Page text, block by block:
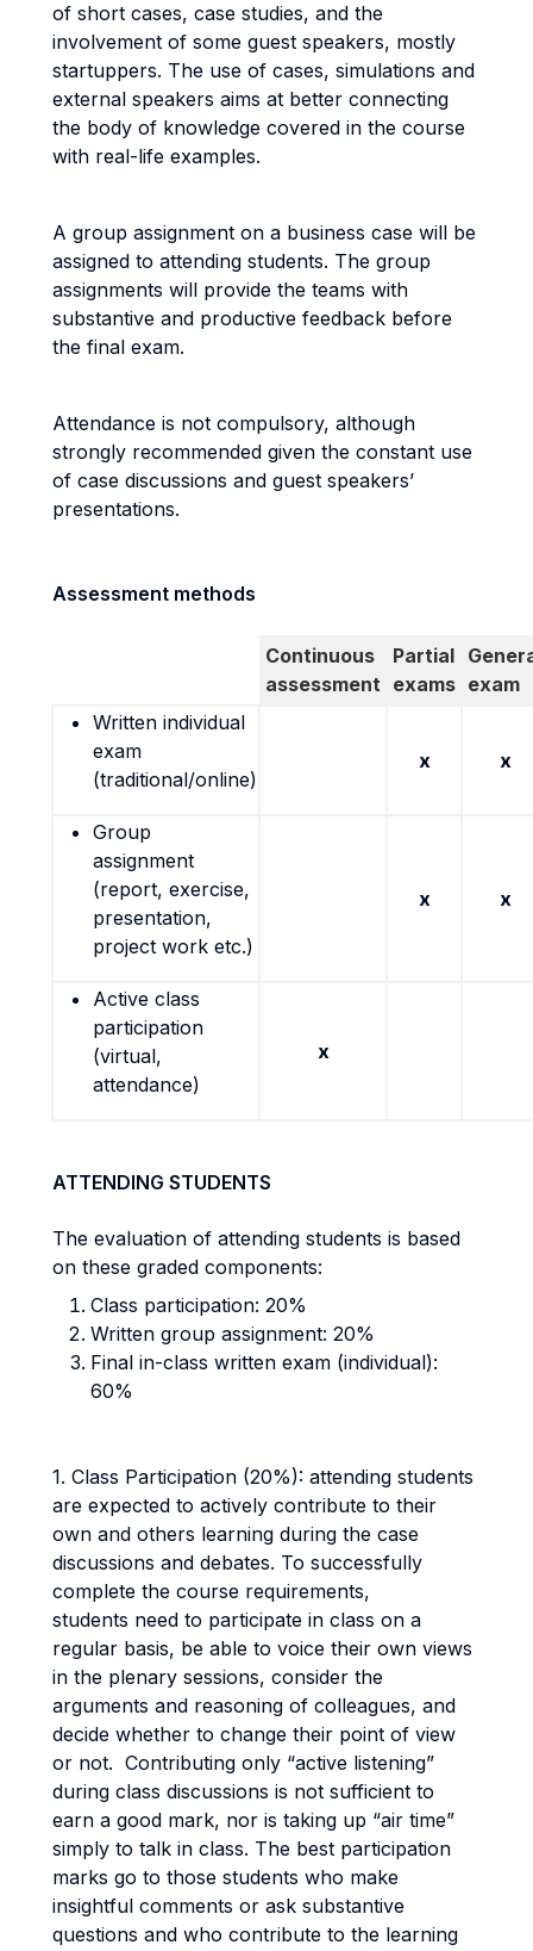
of short cases, case studies, and the
involvement of some guest speakers, mostly
startuppers. The use of cases, simulations and
external speakers aims at better connecting
the body of knowledge covered in the course
with real-life examples.
A group assignment on a business case will be
assigned to attending students. The group
assignments will provide the teams with
substantive and productive feedback before
the final exam.
Attendance is not compulsory, although
strongly recommended given the constant use
of case discussions and guest speakers’
presentations.
Assessment methods
Continuous
assessment
Partial
exams exam
Written individual
exam
(traditional/online)
x x
Group
assignment
(report, exercise,
presentation,
project work etc.)
x x
Active class
participation
(virtual,
attendance)
x
ATTENDING STUDENTS
The evaluation of attending students is based
on these graded components:
Class participation: 20%
Written group assignment: 20%
Final in-class written exam (individual):
60%
1. Class Participation (20%): attending students
are expected to actively contribute to their
own and others learning during the case
discussions and debates. To successfully
complete the course requirements,
students need to participate in class on a
regular basis, be able to voice their own views
in the plenary sessions, consider the
arguments and reasoning of colleagues, and
decide whether to change their point of view
or not. Contributing only “active listening”
during class discussions is not sufficient to
earn a good mark, nor is taking up “air time”
simply to talk in class. The best participation
marks go to those students who make
insightful comments or ask substantive
questions and who contribute to the learning